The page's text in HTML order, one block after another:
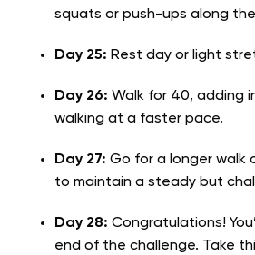
squats or push-ups along
Day 25: Rest day or light
Day 26: Walk for 40, adding
walking at a faster pace.
Day 27: Go for a longer walk
to maintain a steady but
Day 28: Congratulations!
end of the challenge. Take